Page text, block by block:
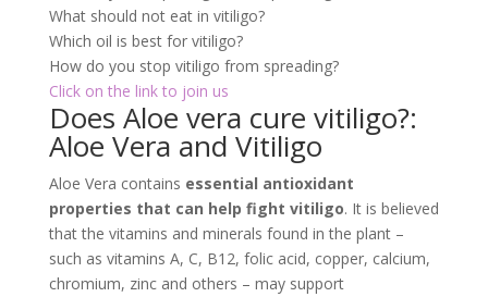
that the vitamins and minerals found in the plant –
such as vitamins A, C, B12, folic acid, copper, calcium,
chromium, zinc and others – may support
repigmentation of the skin.
Do you put aloe vera directly on your skin?